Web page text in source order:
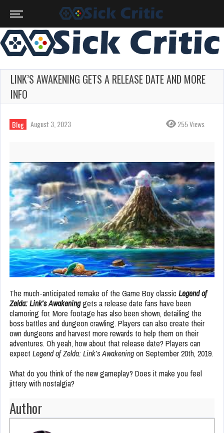
LINK’S AWAKENING GETS A RELEASE DATE AND MORE
INFO
Blog August 3, 2023 255 Views
The much-anticipated remake of the Game Boy classic Legend of
Zelda: Link’s Awakeninggets a release date fans have been
clamoring for. More footage has also been shown, detailing the
boss battles and dungeon crawling. Players can also create their
own dungeons and harvest more rewards to help them on their
adventures. Oh yeah, how about that release date? Players can
expect Legend of Zelda: Link’s Awakeningon September 20th, 2019.
What do you think of the new gameplay? Does it make you feel
jittery with nostalgia?
Author